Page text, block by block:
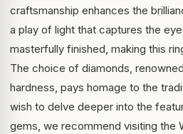
craftsmanship enhances the
a play of light that captures the
masterfully finished, making this
The choice of diamonds,
hardness, pays homage to the
wish to delve deeper into the
gems, we recommend visiting the